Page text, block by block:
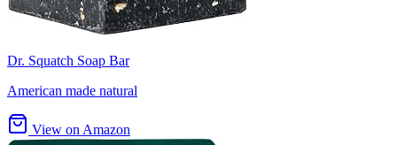
Dr. Squatch Soap Bar
American made natural
View on Amazon